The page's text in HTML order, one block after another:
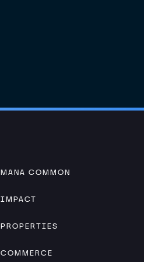
MANA COMMON
IMPACT
PROPERTIES
COMMERCE